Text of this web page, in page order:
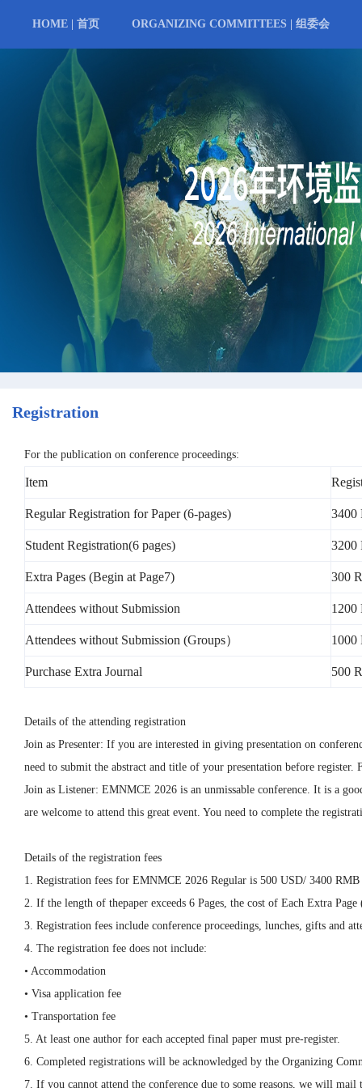
HOME | 首页 ORGANIZING COMMITTEES | 组委会
Registration
For the publication on conference proceedings:
Item
Regular Registration for Paper (6-pages) 3400
Student Registration(6 pages) 3200
Extra Pages (Begin at Page7) 300
Attendees without Submission 1200
Attendees without Submission (Groups） 1000
Purchase Extra Journal 500
Details of the attending registration
Join as Presenter: If you are interested in giving presentation on
need to submit the abstract and title of your presentation before
Join as Listener: EMNMCE 2026 is an unmissable conference. It is a
are welcome to attend this great event. You need to complete the
Details of the registration fees
1. Registration fees for EMNMCE 2026 Regular is 500 USD/ 3400 RMB
2. If the length of thepaper exceeds 6 Pages, the cost of Each Extra
3. Registration fees include conference proceedings, lunches, gifts and
4. The registration fee does not include:
• Accommodation
• Visa application fee
• Transportation fee
5. At least one author for each accepted final paper must pre-register.
6. Completed registrations will be acknowledged by the Organizing
7. If you cannot attend the conference due to some reasons, we will